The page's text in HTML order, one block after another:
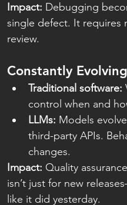
Impact: Debugging
single defect. It requires
review.
Constantly Evolving
Traditional software:
control when and
LLMs: Models
third-party APIs.
changes.
Impact: Quality
isn’t just for new
like it did yesterday.